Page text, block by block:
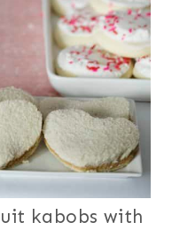
kabobs with